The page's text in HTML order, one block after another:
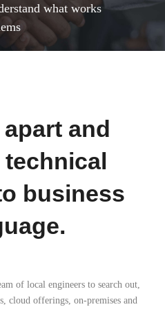
what works
and
business
of local engineers to search out,
cloud offerings, on-premises and